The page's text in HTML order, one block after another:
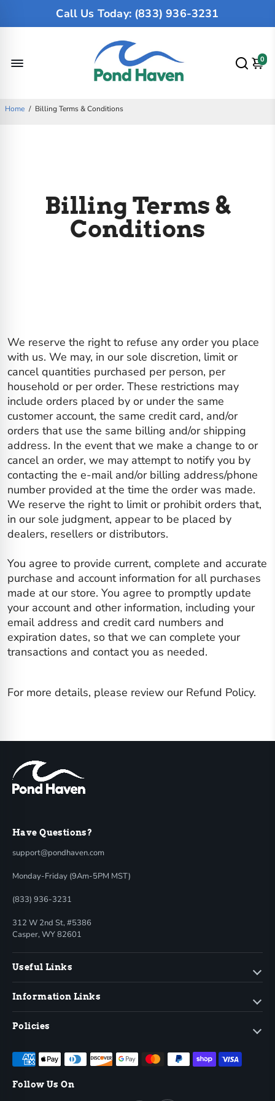
Call Us Today: (833) 936-3231
0
Home / Billing Terms & Conditions
Billing Terms &
Conditions
We reserve the right to refuse any order you place
with us. We may, in our sole discretion, limit or
cancel quantities purchased per person, per
household or per order. These restrictions may
include orders placed by or under the same
customer account, the same credit card, and/or
orders that use the same billing and/or shipping
address. In the event that we make a change to or
cancel an order, we may attempt to notify you by
contacting the e‑mail and/or billing address/phone
number provided at the time the order was made.
We reserve the right to limit or prohibit orders that,
in our sole judgment, appear to be placed by
dealers, resellers or distributors.
You agree to provide current, complete and accurate
purchase and account information for all purchases
made at our store. You agree to promptly update
your account and other information, including your
email address and credit card numbers and
expiration dates, so that we can complete your
transactions and contact you as needed.
For more details, please review our Refund Policy.
Have Questions?
support@pondhaven.com
Monday-Friday (9Am-5PM MST)
(833) 936-3231
312 W 2nd St, #5386
Casper, WY 82601
Useful Links
Information Links
Policies
Follow Us On